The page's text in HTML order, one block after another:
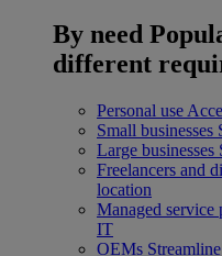
By need
different
Personal use
Small businesses
Large businesses
Freelancers and
location
Managed service
IT
OEMs